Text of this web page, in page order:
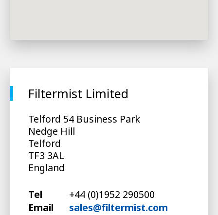
Filtermist Limited
Telford 54 Business Park
Nedge Hill
Telford
TF3 3AL
England
Tel
+44 (0)1952 290500
Email
sales@filtermist.com